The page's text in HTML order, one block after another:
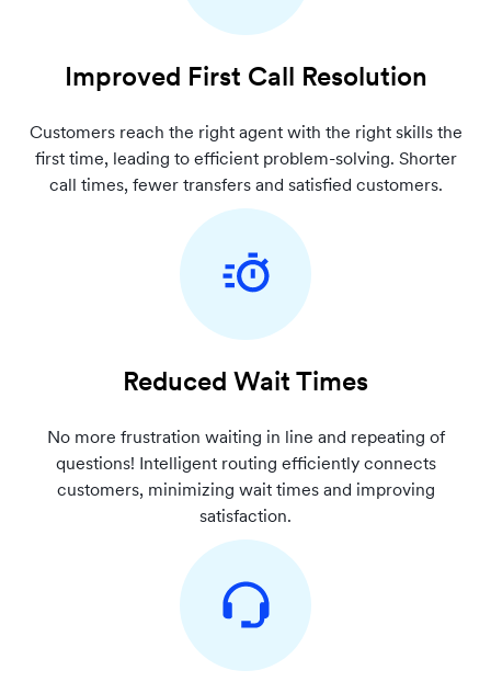
Improved First Call Resolution
Customers reach the right agent with the right skills the
first time, leading to efficient problem-solving. Shorter
call times, fewer transfers and satisfied customers.
Reduced Wait Times
No more frustration waiting in line and repeating of
questions! Intelligent routing efficiently connects
customers, minimizing wait times and improving
satisfaction.